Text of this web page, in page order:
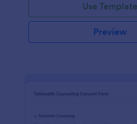
Use Template
Preview